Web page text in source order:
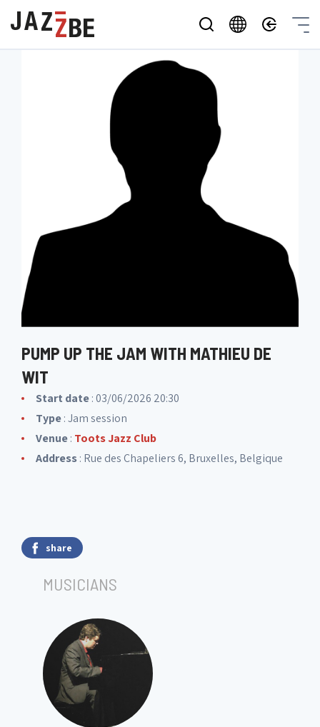
PUMP UP THE JAM WITH MATHIEU DE
WIT
Start date: 03/06/2026 20:30
Type: Jam session
Venue: Toots Jazz Club
Address: Rue des Chapeliers 6, Bruxelles, Belgique
share
MUSICIANS